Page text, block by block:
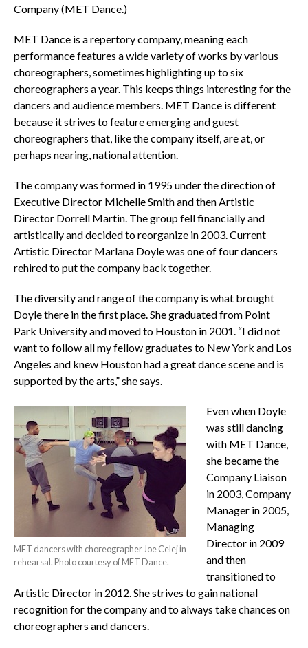
Company (MET Dance.)
MET Dance is a repertory company, meaning each
performance features a wide variety of works by various
choreographers, sometimes highlighting up to six
choreographers a year. This keeps things interesting for the
dancers and audience members. MET Dance is different
because it strives to feature emerging and guest
choreographers that, like the company itself, are at, or
perhaps nearing, national attention.
The company was formed in 1995 under the direction of
Executive Director Michelle Smith and then Artistic
Director Dorrell Martin. The group fell financially and
artistically and decided to reorganize in 2003. Current
Artistic Director Marlana Doyle was one of four dancers
rehired to put the company back together.
The diversity and range of the company is what brought
Doyle there in the first place. She graduated from Point
Park University and moved to Houston in 2001. “I did not
want to follow all my fellow graduates to New York and Los
Angeles and knew Houston had a great dance scene and is
supported by the arts,” she says.
MET dancers with choreographer Joe Celej in
rehearsal. Photo courtesy of MET Dance.
Even when Doyle
was still dancing
with MET Dance,
she became the
Company Liaison
in 2003, Company
Manager in 2005,
Managing
Director in 2009
and then
transitioned to
Artistic Director in 2012. She strives to gain national
recognition for the company and to always take chances on
choreographers and dancers.